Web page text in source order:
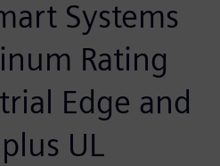
Systems
Rating
Edge and
UL